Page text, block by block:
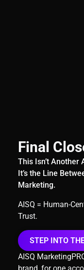
Final
This Isn’t Another
It’s the Line
Marketing.
AISQ = Human-
Trust.
STEP INTO
AISQ